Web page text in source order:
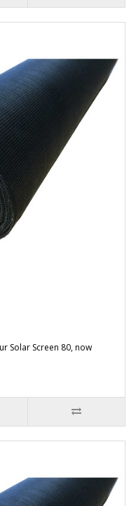
Solar Screen 80, now